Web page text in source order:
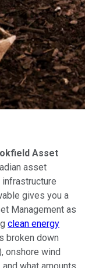
Asset
asset
gives you a
Management as
clean energy
broken down
onshore wind